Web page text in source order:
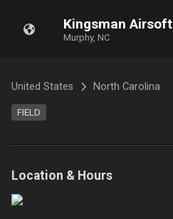
Kingsman Airsoft
Murphy, NC
United States North Carolina
FIELD
Location & Hours